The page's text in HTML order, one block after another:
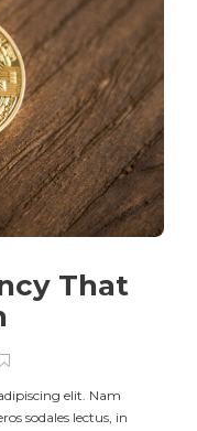
That
elit. Nam
sodales lectus, in